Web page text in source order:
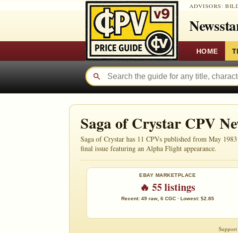
ADVISORS :
HOME
Saga of Crystar CPV
Saga of Crystar has 11 CPVs published from May
final issue featuring an Alpha Flight appearance.
EBAY MARKETPLACE
🔥 55 listings
Recent: 49 raw, 6 CGC · Lowest: $2.85